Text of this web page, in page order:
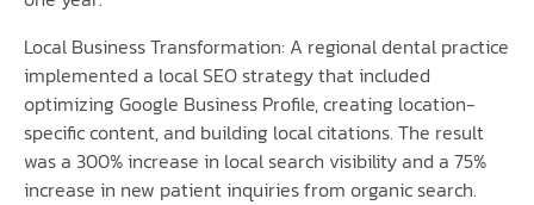
Local Business Transformation: A regional dental practice
implemented a local SEO strategy that included
optimizing Google Business Profile, creating location-
specific content, and building local citations. The result
was a 300% increase in local search visibility and a 75%
increase in new patient inquiries from organic search.